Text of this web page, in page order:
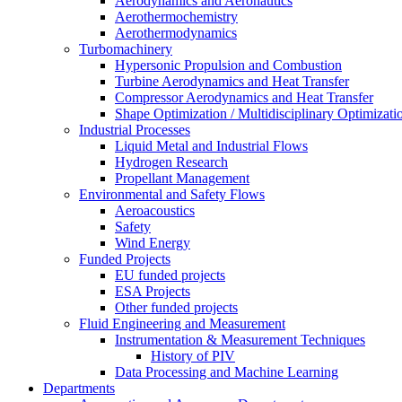
Aerothermochemistry
Aerothermodynamics
Turbomachinery
Hypersonic Propulsion and Combustion
Turbine Aerodynamics and Heat Transfer
Compressor Aerodynamics and Heat Transfer
Shape Optimization / Multidisciplinary
Industrial Processes
Liquid Metal and Industrial Flows
Hydrogen Research
Propellant Management
Environmental and Safety Flows
Aeroacoustics
Safety
Wind Energy
Funded Projects
EU funded projects
ESA Projects
Other funded projects
Fluid Engineering and Measurement
Instrumentation & Measurement Techniques
History of PIV
Data Processing and Machine Learning
Departments